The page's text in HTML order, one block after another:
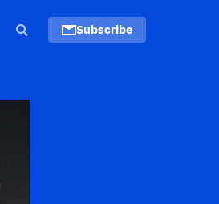
Subscribe